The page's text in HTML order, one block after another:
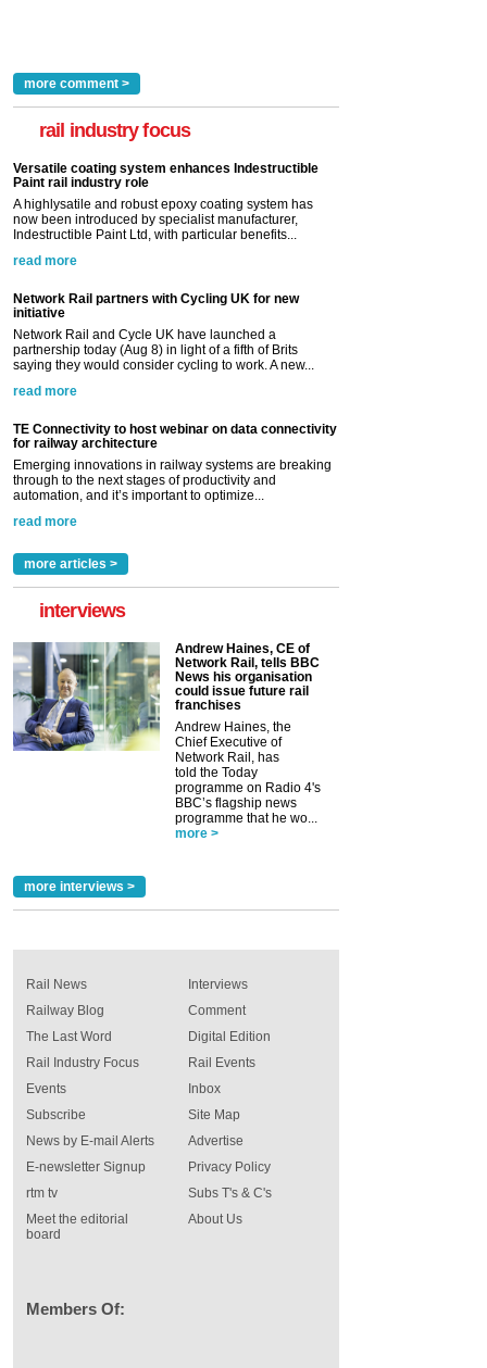
more comment >
rail industry focus
Versatile coating system enhances Indestructible
Paint rail industry role
A highlysatile and robust epoxy coating system has
now been introduced by specialist manufacturer,
Indestructible Paint Ltd, with particular benefits...
read more
Network Rail partners with Cycling UK for new
initiative
Network Rail and Cycle UK have launched a
partnership today (Aug 8) in light of a fifth of Brits
saying they would consider cycling to work. A new...
read more
TE Connectivity to host webinar on data connectivity
for railway architecture
Emerging innovations in railway systems are breaking
through to the next stages of productivity and
automation, and it’s important to optimize...
read more
more articles >
interviews
Andrew Haines, CE of
Network Rail, tells BBC
News his organisation
could issue future rail
franchises
Andrew Haines, the
Chief Executive of
Network Rail, has
told the Today
programme on Radio 4's
BBC’s flagship news
programme that he wo...
more >
more interviews >
Rail News
Railway Blog
The Last Word
Rail Industry Focus
Events
Interviews
Comment
Digital Edition
Rail Events
Inbox
Subscribe
News by E-mail Alerts
E-newsletter Signup
rtm tv
Meet the editorial
board
Site Map
Advertise
Privacy Policy
Subs T's & C's
About Us
Members Of: